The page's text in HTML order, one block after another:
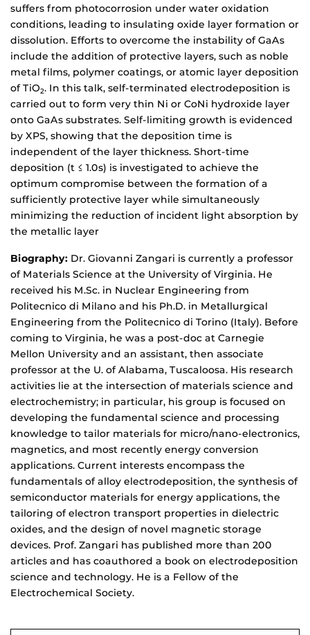
suffers from photocorrosion under water oxidation
conditions, leading to insulating oxide layer formation or
dissolution. Efforts to overcome the instability of GaAs
include the addition of protective layers, such as noble
metal films, polymer coatings, or atomic layer deposition
of TiO2. In this talk, self-terminated electrodeposition is
carried out to form very thin Ni or CoNi hydroxide layer
onto GaAs substrates. Self-limiting growth is evidenced
by XPS, showing that the deposition time is
independent of the layer thickness. Short-time
deposition (t ≤ 1.0s) is investigated to achieve the
optimum compromise between the formation of a
sufficiently protective layer while simultaneously
minimizing the reduction of incident light absorption by
the metallic layer
Biography: Dr. Giovanni Zangari is currently a professor
of Materials Science at the University of Virginia. He
received his M.Sc. in Nuclear Engineering from
Politecnico di Milano and his Ph.D. in Metallurgical
Engineering from the Politecnico di Torino (Italy). Before
coming to Virginia, he was a post-doc at Carnegie
Mellon University and an assistant, then associate
professor at the U. of Alabama, Tuscaloosa. His research
activities lie at the intersection of materials science and
electrochemistry; in particular, his group is focused on
developing the fundamental science and processing
knowledge to tailor materials for micro/nano-electronics,
magnetics, and most recently energy conversion
applications. Current interests encompass the
fundamentals of alloy electrodeposition, the synthesis of
semiconductor materials for energy applications, the
tailoring of electron transport properties in dielectric
oxides, and the design of novel magnetic storage
devices. Prof. Zangari has published more than 200
articles and has coauthored a book on electrodeposition
science and technology. He is a Fellow of the
Electrochemical Society.